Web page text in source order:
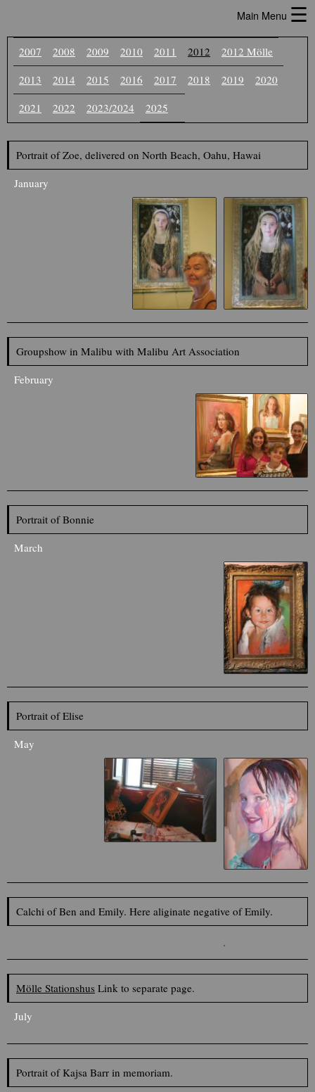
Main Menu☰
2007 2008 2009 2010 2011 2012
2012 Mölle
2013
2014 2015 2016 2017 2018 2019
2020
2021
2022 2023/2024 2025
Portrait of Zoe, delivered on North Beach, Oahu, Hawai
January
Groupshow in Malibu with Malibu Art Association
February
Portrait of Bonnie
March
Portrait of Elise
May
Calchi of Ben and Emily. Here aliginate negative of Emily.
Mölle Stationshus Link to separate page.
July
Portrait of Kajsa Barr in memoriam.